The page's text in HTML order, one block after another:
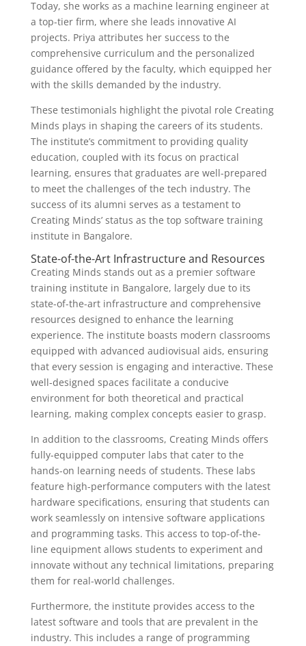
Today, she works as a machine learning engineer at
a top-tier firm, where she leads innovative AI
projects. Priya attributes her success to the
comprehensive curriculum and the personalized
guidance offered by the faculty, which equipped her
with the skills demanded by the industry.
These testimonials highlight the pivotal role Creating
Minds plays in shaping the careers of its students.
The institute’s commitment to providing quality
education, coupled with its focus on practical
learning, ensures that graduates are well-prepared
to meet the challenges of the tech industry. The
success of its alumni serves as a testament to
Creating Minds’ status as the top software training
institute in Bangalore.
State-of-the-Art Infrastructure and Resources
Creating Minds stands out as a premier software
training institute in Bangalore, largely due to its
state-of-the-art infrastructure and comprehensive
resources designed to enhance the learning
experience. The institute boasts modern classrooms
equipped with advanced audiovisual aids, ensuring
that every session is engaging and interactive. These
well-designed spaces facilitate a conducive
environment for both theoretical and practical
learning, making complex concepts easier to grasp.
In addition to the classrooms, Creating Minds offers
fully-equipped computer labs that cater to the
hands-on learning needs of students. These labs
feature high-performance computers with the latest
hardware specifications, ensuring that students can
work seamlessly on intensive software applications
and programming tasks. This access to top-of-the-
line equipment allows students to experiment and
innovate without any technical limitations, preparing
them for real-world challenges.
Furthermore, the institute provides access to the
latest software and tools that are prevalent in the
industry. This includes a range of programming